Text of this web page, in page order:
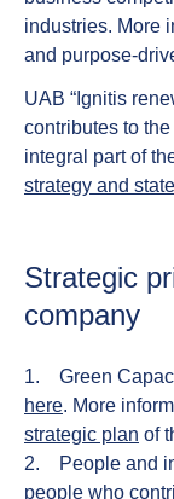
industries. More
and purpose-
UAB “Ignitis
contributes to
integral part of
strategy and
Strategic
company
1. Green
here. More
strategic plan of
2.
People and
people who